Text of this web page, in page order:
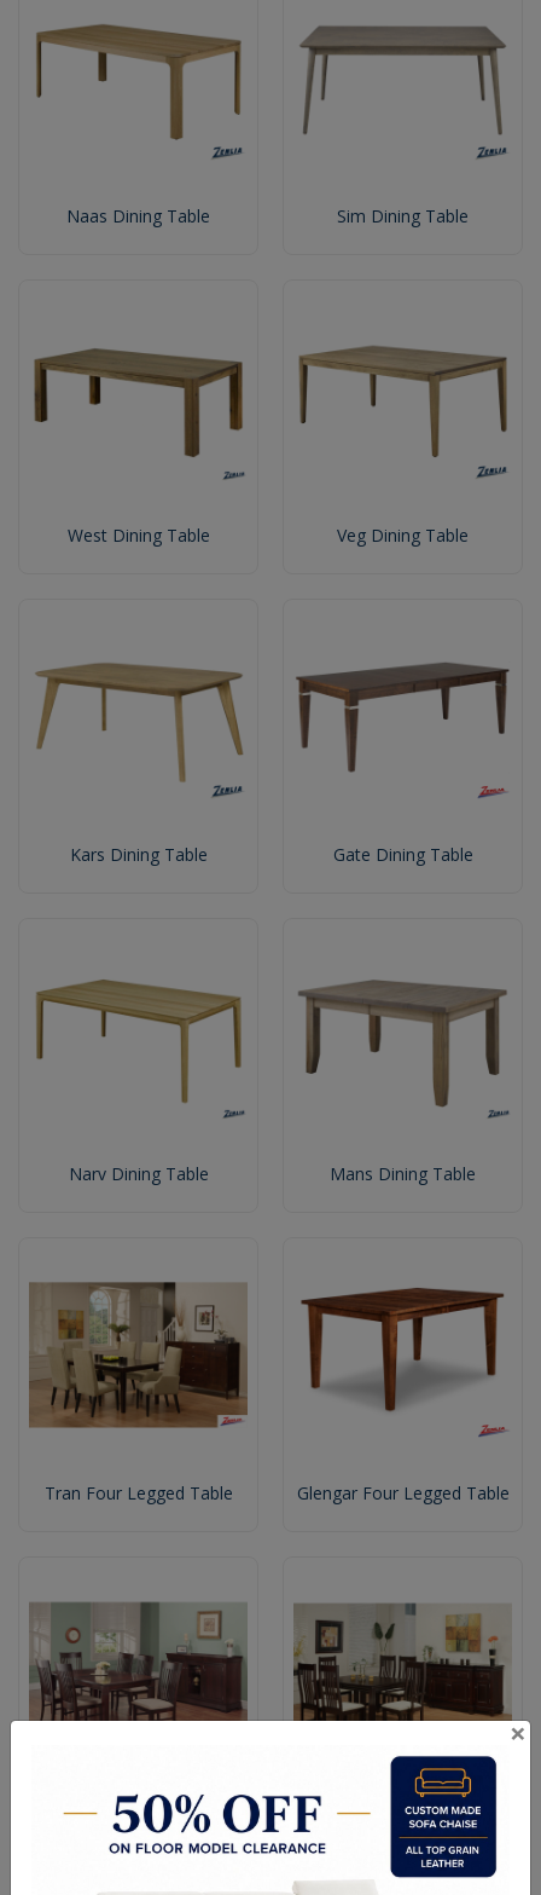
Naas Dining Table Sim Dining Table
West Dining Table Veg Dining Table
Kars Dining Table Gate Dining Table
Narv Dining Table Mans Dining Table
Tran Four Legged Table Glengar Four Legged Table
Kens Four Legged Dining
Table
Florent Dining Table
×